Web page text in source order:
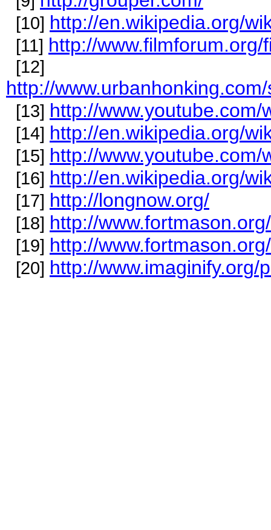
[10] http://en.wikipedia.org/
[11] http://
[12]
http://
[13] http://
[14] http://en.wikipedia.org/
[15] http://
[16] http://en.wikipedia.org/
[17] http://longnow.org/
[18] http://
[19] http://
[20] http://www.imaginify.org/